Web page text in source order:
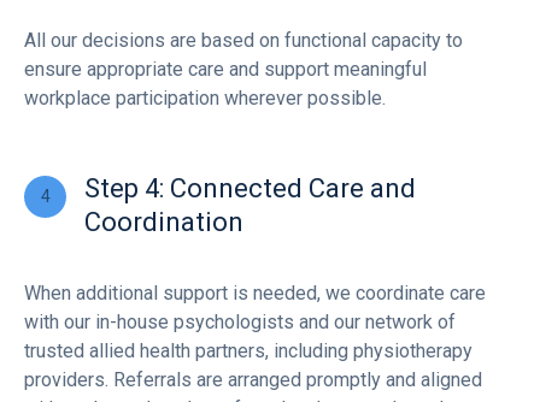
All our decisions are based on functional capacity to
ensure appropriate care and support meaningful
workplace participation wherever possible.
Step 4: Connected Care and
Coordination
When additional support is needed, we coordinate care
with our in-house psychologists and our network of
trusted allied health partners, including physiotherapy
providers. Referrals are arranged promptly and aligned